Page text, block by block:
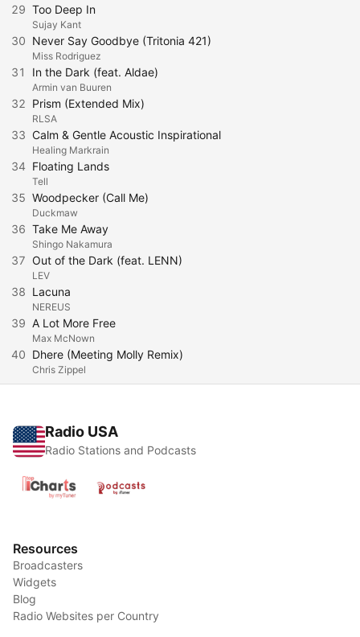
29 Too Deep In
Sujay Kant
30 Never Say Goodbye (Tritonia 421)
Miss Rodriguez
31 In the Dark (feat. Aldae)
Armin van Buuren
32 Prism (Extended Mix)
RLSA
33 Calm & Gentle Acoustic Inspirational
Healing Markrain
34 Floating Lands
Tell
35 Woodpecker (Call Me)
Duckmaw
36 Take Me Away
Shingo Nakamura
37 Out of the Dark (feat. LENN)
LEV
38 Lacuna
NEREUS
39 A Lot More Free
Max McNown
40 Dhere (Meeting Molly Remix)
Chris Zippel
Radio USA
Radio Stations and Podcasts
Resources
Broadcasters
Widgets
Blog
Radio Websites per Country